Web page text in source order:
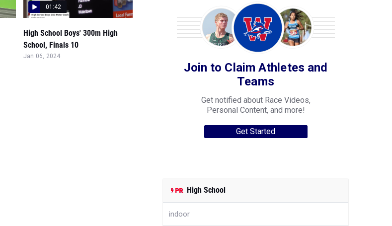
01:42
High School Boys' 300m High
School, Finals 10
Jan 06, 2024
Join to Claim Athletes and
Teams
Get notified about Race Videos,
Personal Content, and more!
Get Started
High School
indoor